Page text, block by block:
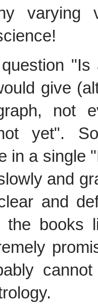
varying
give
not
yet".
in a single
and
and
the books